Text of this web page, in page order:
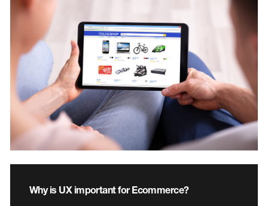
Why is UX important for Ecommerce?